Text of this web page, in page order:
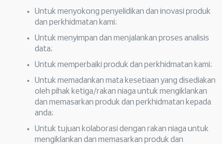
Untuk menyokong penyelidikan dan inovasi produk
dan perkhidmatan kami;
Untuk menyimpan dan menjalankan proses analisis
data;
Untuk memperbaiki produk dan perkhidmatan kami;
Untuk memadankan mata kesetiaan yang disediakan
oleh pihak ketiga/rakan niaga untuk mengiklankan
dan memasarkan produk dan perkhidmatan kepada
anda;
Untuk tujuan kolaborasi dengan rakan niaga untuk
mengiklankan dan memasarkan produk dan